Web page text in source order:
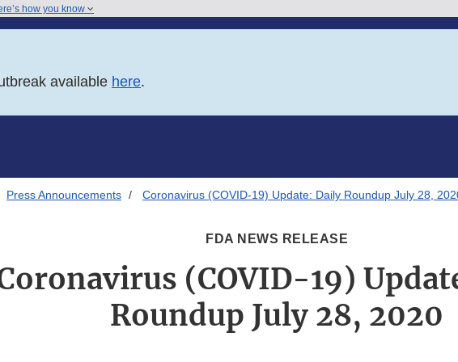
how you know
available here.
Press Announcements Coronavirus (COVID-19) Update: Daily Roundup July 28,
FDA NEWS RELEASE
(COVID-19)
Roundup July 28, 2020